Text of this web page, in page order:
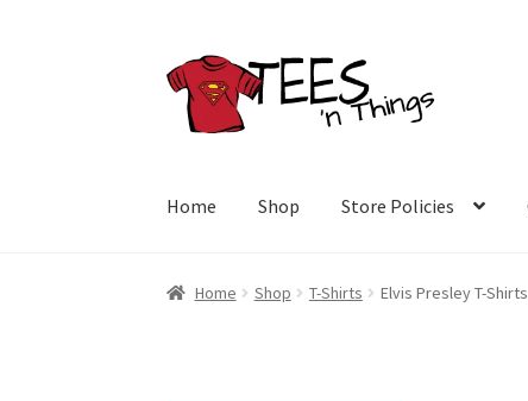
Skip
to
navigation
Skip
to
content
Home Shop Store Policies
Home Shop T-Shirts Elvis Presley T-Shirts